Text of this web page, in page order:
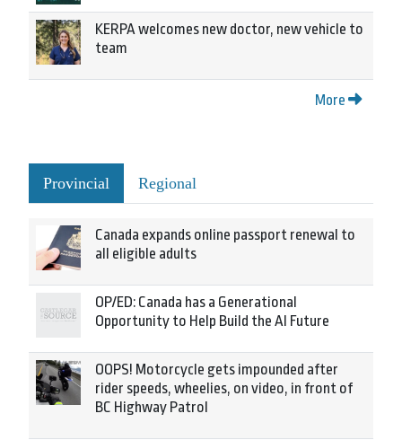
KERPA welcomes new doctor, new vehicle to
team
More
Provincial Regional
Canada expands online passport renewal to
all eligible adults
OP/ED: Canada has a Generational
Opportunity to Help Build the AI Future
OOPS! Motorcycle gets impounded after
rider speeds, wheelies, on video, in front of
BC Highway Patrol